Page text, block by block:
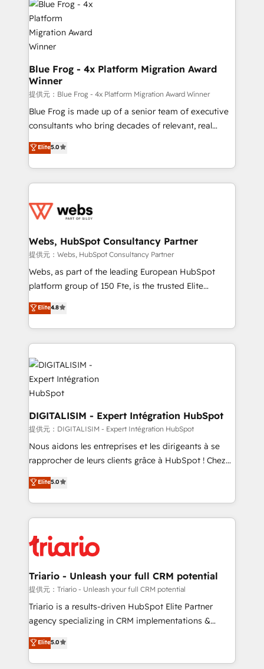
the first time 🔧 Designing and optimising your
HubSpot set-up for better results 🌐 Website design
and build using HubSpot 🔌 Integrating HubSpot
with other systems 🎓 Training your teams to be
HubSpot pros 📊 Lead generation services using
HubSpot Why us? - SIX HubSpot Accreditations -
awarded by HubSpot after a rigorous process for
CRM, Solutions Architecture, Onboarding , Data
Migration, Custom Integration & Platform
HubSpot -Top 1% of partners worldwide -In-house
team of 25+ experts Contact us today to help you
Blue Frog - 4x Platform Migration Award
Winner
提供元：Blue Frog - 4x Platform Migration Award Winner
Blue Frog is made up of a senior team of executive
consultants who bring decades of relevant, real
world experience to our client engagements. "Blue
Frog is a top, trusted partner in HubSpot's
ecosystem for a reason. Their team brings over a
decade of experience to the table, along with deep
for driving growth. They are committed to helping
their unique business needs. We are thrilled to have
Blue Frog in the HubSpot ecosystem leading the
way for customers!" - Yamini Rangan, CEO of
HubSpot “Our experience with the team at Blue Frog
of experience and quality of skilled staff has earned
them a trusted reputation within the HubSpot
clients.” - Brian Garvey, VP, Solutions Partner
Program, HubSpot.
Elite5.0
Webs, HubSpot Consultancy Partner
提供元：Webs, HubSpot Consultancy Partner
Webs, as part of the leading European HubSpot
platform group of 150 Fte, is the trusted Elite
HubSpot CRM Partner offering you a roadmap on
maximizing EBITDA and achieving Commercial
Excellence. With our targeted processes, we
strengthen your digital transformation and minimize
costs. As HubSpot's Advanced Accredited CRM
Implementation partner, we provide expertise to
drive your business forward. Since 2015 we are fully
dedicated to HubSpot and with an experienced
team (50+), we work with reputable companies in
B2B sectors such as manufacturing, SaaS and
business services. We prepare a customized
business case that demonstrates the value and
detailed financial rationale with a focus on ROI and
TCO. As a trusted extension of your team, we
business up for long-term success. Unlock your
business. If not now, when?
Elite4.8
DIGITALISIM - Expert Intégration HubSpot
提供元：DIGITALISIM - Expert Intégration HubSpot
Nous aidons les entreprises et les dirigeants à se
rapprocher de leurs clients grâce à HubSpot ! Chez
DIGITALISIM, nous avons l'intime conviction que la
réussite des entreprises passe par l’innovation web,
le marketing digital, et la relation client ! C'est
pourquoi, nos experts sont à la fois capables de
référencement, votre stratégie digitale et le pilotage
et l'intégration d'HubSpot ! Les grandes phases d'un
projet HubSpot avec DIGITALISIM : 🧽 Nettoyage,
migration et intégration des bases de données. 🚀
Développement des interfaces avec vos logiciels
Book Process & Guidelines utilisateurs 🎓
Formations des utilisateurs
Elite5.0
Triario - Unleash your full CRM potential
提供元：Triario - Unleash your full CRM potential
Triario is a results-driven HubSpot Elite Partner
agency specializing in CRM implementations &
migrations, Revenue Operations, Custom
Integrations, Custom AI agents and AI-ready Website
Design With over 15 years of experience, we help
Elite5.0